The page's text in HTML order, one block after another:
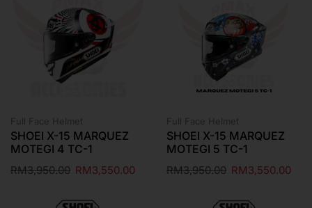
Full Face Helmet
SHOEI X-15 MARQUEZ
MOTEGI 4 TC-1
RM3,950.00 RM3,550.00
Full Face Helmet
SHOEI X-15 MARQUEZ
MOTEGI 5 TC-1
RM3,950.00 RM3,550.00